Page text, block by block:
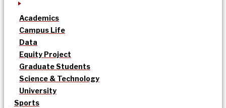
Academics
Campus Life
Data
Equity Project
Graduate Students
Science & Technology
University
Sports